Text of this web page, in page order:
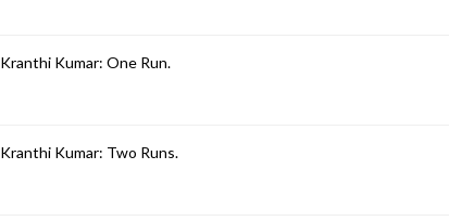
Kumar: One Run.
Kumar: Two Runs.